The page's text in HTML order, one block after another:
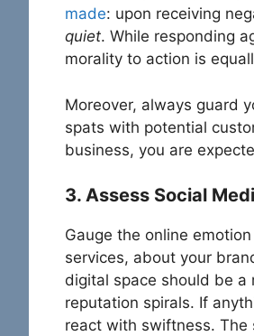
made: upon receiving
quiet. While responding
morality to action is
Moreover, always guard
spats with potential
business, you are
3. Assess Social
Gauge the online
services, about your
digital space should be a
reputation spirals. If
react with swiftness.